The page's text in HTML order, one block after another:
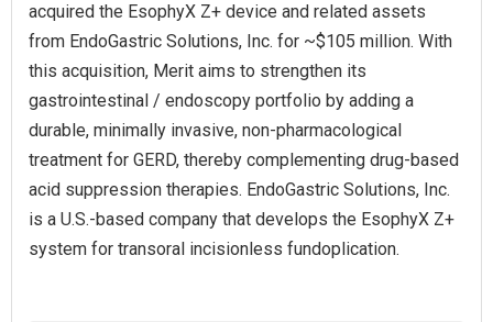
acquired the EsophyX Z+ device and related assets
from EndoGastric Solutions, Inc. for ~$105 million. With
this acquisition, Merit aims to strengthen its
gastrointestinal / endoscopy portfolio by adding a
durable, minimally invasive, non-pharmacological
treatment for GERD, thereby complementing drug-based
acid suppression therapies. EndoGastric Solutions, Inc.
is a U.S.-based company that develops the EsophyX Z+
system for transoral incisionless fundoplication.